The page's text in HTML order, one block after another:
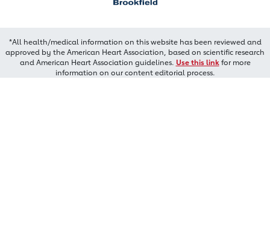
*All health/medical information on this website has been reviewed and
approved by the American Heart Association, based on scientific research
and American Heart Association guidelines. Use this linkfor more
information on our content editorial process.